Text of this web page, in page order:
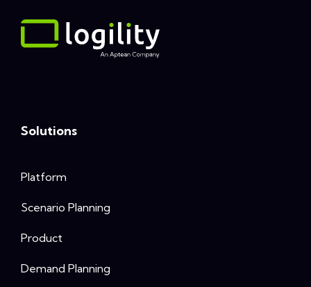
Solutions
Platform
Scenario Planning
Product
Demand Planning